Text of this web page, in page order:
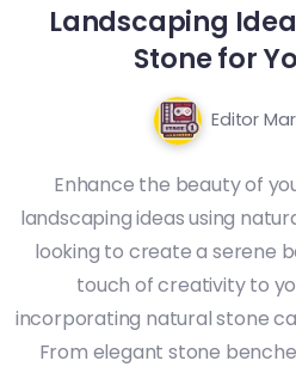
Landscaping
Stone for
Editor
Enhance the beauty of
landscaping ideas using
looking to create a serene
touch of creativity to
incorporating natural stone
From elegant stone